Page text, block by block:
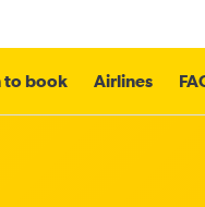
to book Airlines